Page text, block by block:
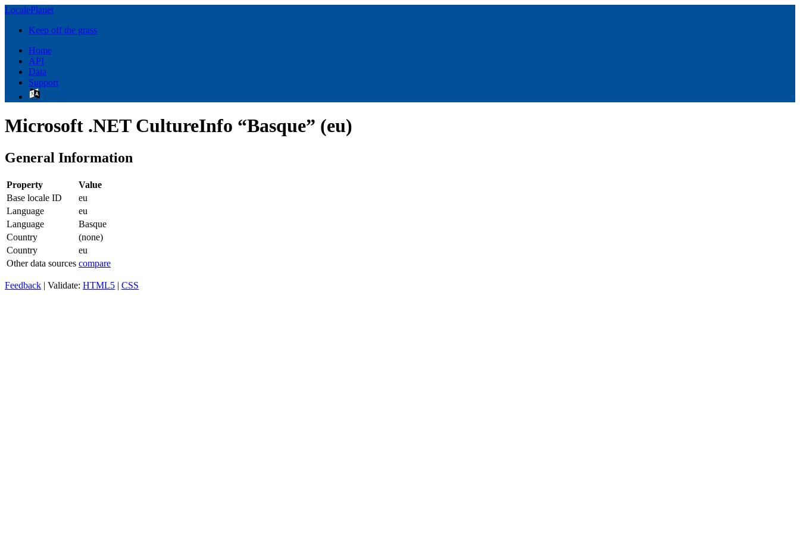
LocalePlanet
Keep off the grass
Home
API
Data
Support
Microsoft .NET CultureInfo “Basque” (eu)
General Information
Property
Value
Base locale ID
eu
Language
eu
Language
Basque
Country
(none)
Country
eu
Other data sources compare
Feedback | Validate: HTML5 | CSS